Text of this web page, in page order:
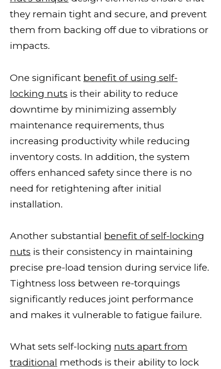
they remain tight and secure, and prevent
them from backing off due to vibrations or
impacts.
One significant benefit of using self-
locking nuts is their ability to reduce
downtime by minimizing assembly
maintenance requirements, thus
increasing productivity while reducing
inventory costs. In addition, the system
offers enhanced safety since there is no
need for retightening after initial
installation.
Another substantial benefit of self-locking
nuts is their consistency in maintaining
precise pre-load tension during service life.
Tightness loss between re-torquings
significantly reduces joint performance
and makes it vulnerable to fatigue failure.
What sets self-locking nuts apart from
traditional methods is their ability to lock